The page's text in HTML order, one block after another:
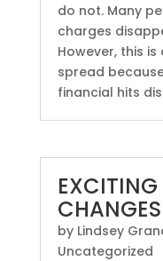
do not. Many
charges
However, this
spread
financial hits
by Lindsey
Uncategorized